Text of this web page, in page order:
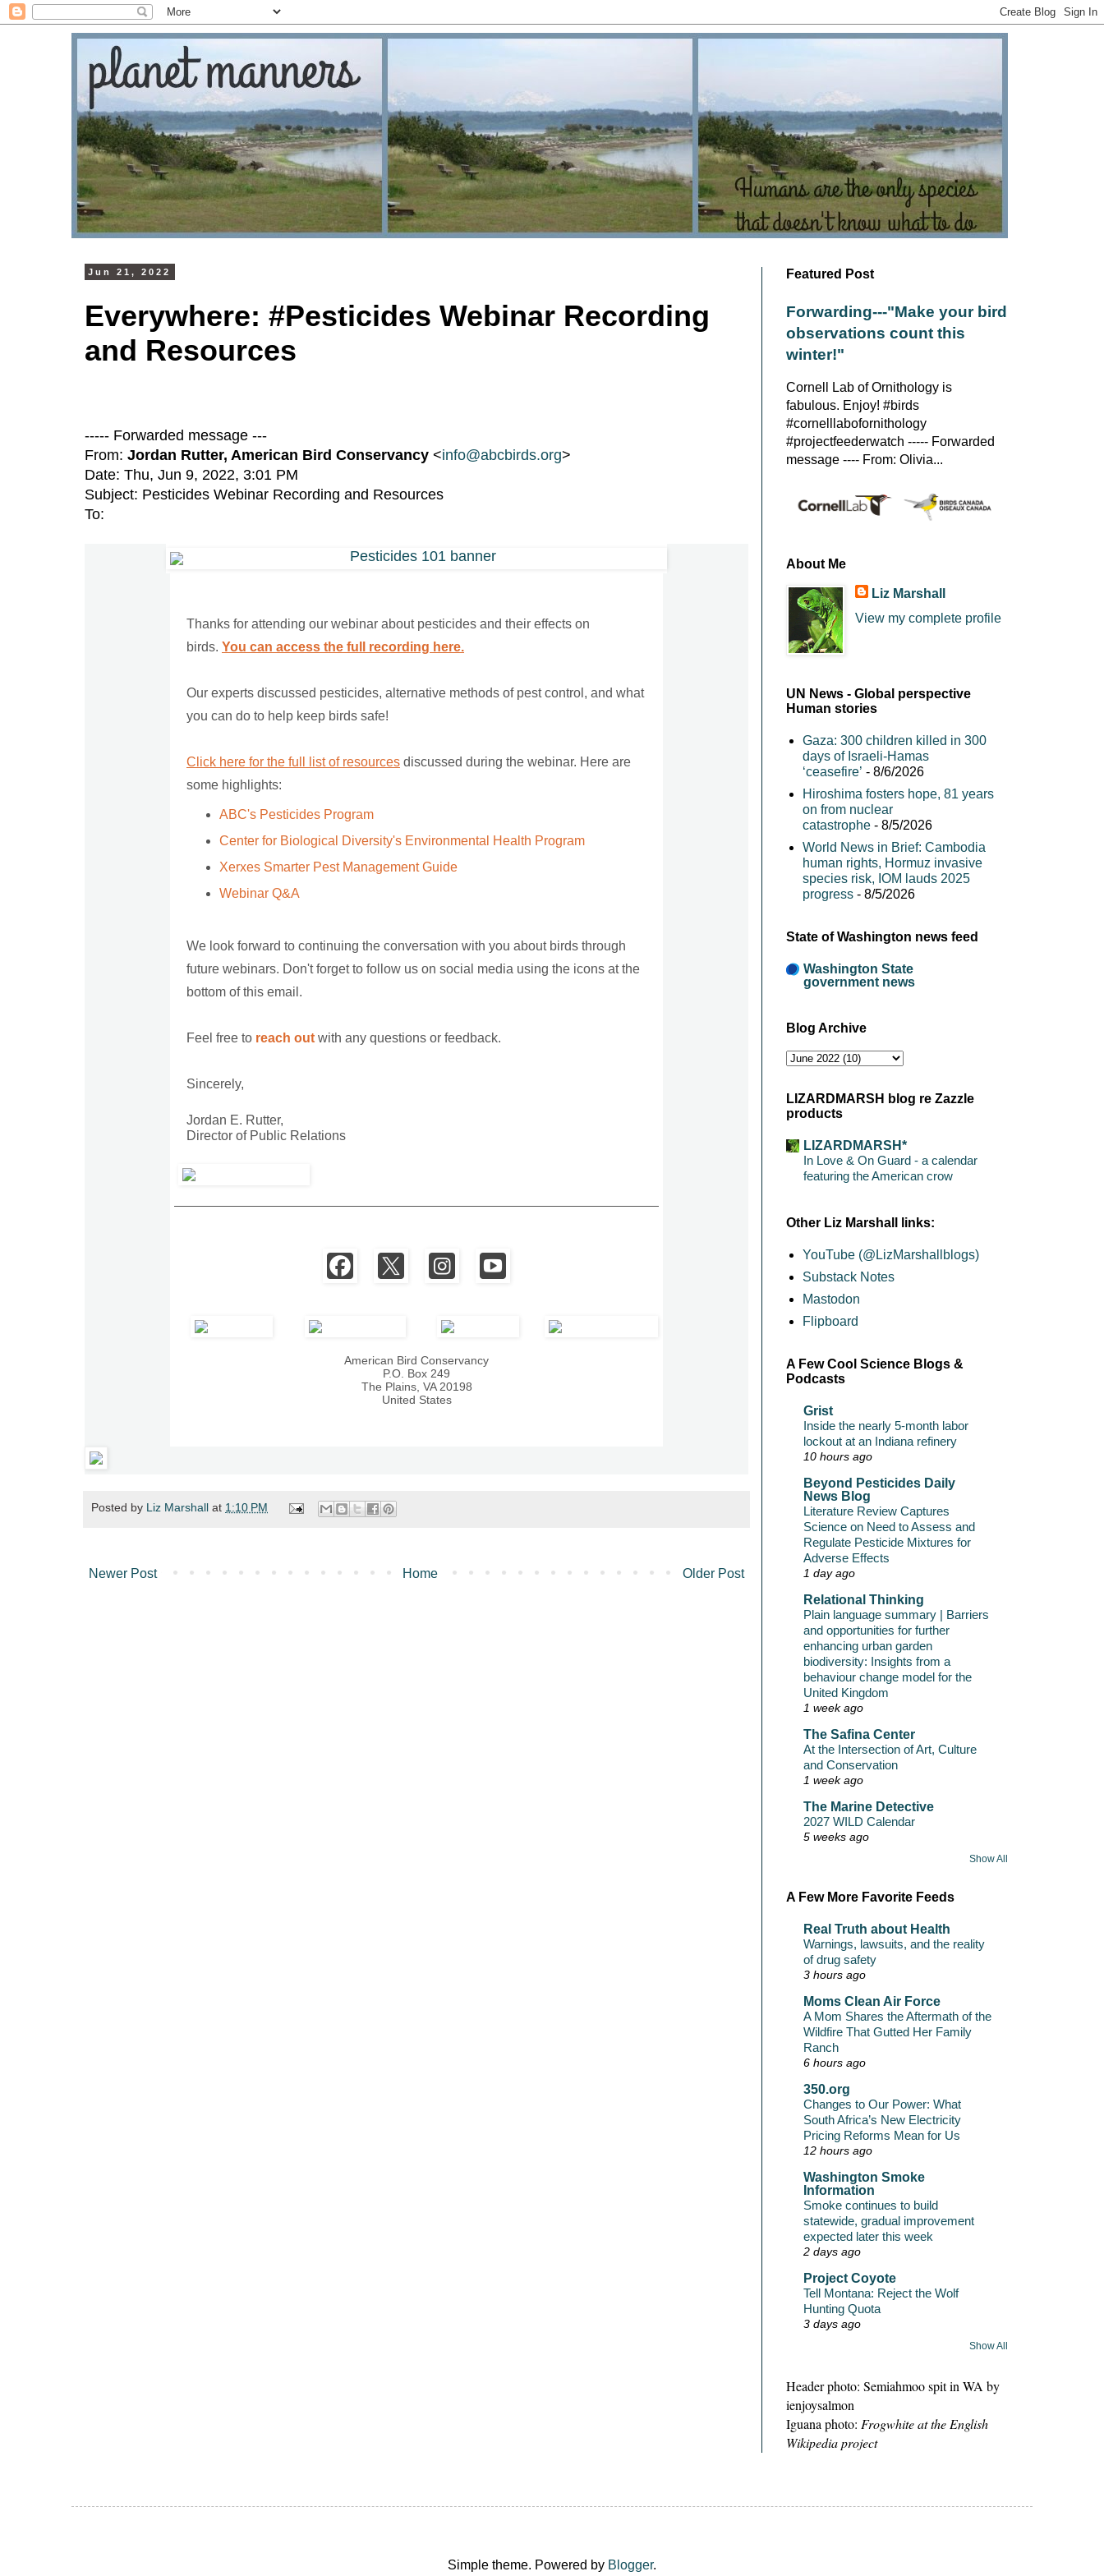
Jun 21, 2022
Everywhere: #Pesticides Webinar Recording
and Resources
----- Forwarded message ---
From: Jordan Rutter, American Bird Conservancy <info@abcbirds.org>
Date: Thu, Jun 9, 2022, 3:01 PM
Subject: Pesticides Webinar Recording and Resources
To:
Thanks for attending our webinar about pesticides and their effects on
birds. You can access the full recording here.
Our experts discussed pesticides, alternative methods of pest control, and what
you can do to help keep birds safe!
Click here for the full list of resources discussed during the webinar. Here are
some highlights:
ABC's Pesticides Program
Center for Biological Diversity's Environmental Health Program
Xerxes Smarter Pest Management Guide
Webinar Q&A
We look forward to continuing the conversation with you about birds through
future webinars. Don't forget to follow us on social media using the icons at the
bottom of this email.
Feel free to reach out with any questions or feedback.
Sincerely,
Jordan E. Rutter,
Director of Public Relations
American Bird Conservancy
P.O. Box 249
The Plains, VA 20198
United States
Posted by Liz Marshall at 1:10 PM
Newer Post Older Post
Home
Featured Post
Forwarding---"Make your bird
observations count this
winter!"
Cornell Lab of Ornithology is
fabulous. Enjoy! #birds
#cornelllabofornithology
#projectfeederwatch ----- Forwarded
message ---- From: Olivia...
About Me
Liz Marshall
View my complete profile
UN News - Global perspective
Human stories
Gaza: 300 children killed in 300
days of Israeli-Hamas
‘ceasefire’ - 8/6/2026
Hiroshima fosters hope, 81 years
on from nuclear
catastrophe - 8/5/2026
World News in Brief: Cambodia
human rights, Hormuz invasive
species risk, IOM lauds 2025
progress - 8/5/2026
State of Washington news feed
Washington State
government news
Blog Archive
LIZARDMARSH blog re Zazzle
products
LIZARDMARSH*
In Love & On Guard - a calendar
featuring the American crow
Other Liz Marshall links:
YouTube (@LizMarshallblogs)
Substack Notes
Mastodon
Flipboard
A Few Cool Science Blogs &
Podcasts
Grist
Inside the nearly 5-month labor
lockout at an Indiana refinery
10 hours ago
Beyond Pesticides Daily
News Blog
Literature Review Captures
Science on Need to Assess and
Regulate Pesticide Mixtures for
Adverse Effects
1 day ago
Relational Thinking
Plain language summary | Barriers
and opportunities for further
enhancing urban garden
biodiversity: Insights from a
behaviour change model for the
United Kingdom
1 week ago
The Safina Center
At the Intersection of Art, Culture
and Conservation
1 week ago
The Marine Detective
2027 WILD Calendar
5 weeks ago
Show All
A Few More Favorite Feeds
Real Truth about Health
Warnings, lawsuits, and the reality
of drug safety
3 hours ago
Moms Clean Air Force
A Mom Shares the Aftermath of the
Wildfire That Gutted Her Family
Ranch
6 hours ago
350.org
Changes to Our Power: What
South Africa’s New Electricity
Pricing Reforms Mean for Us
12 hours ago
Washington Smoke
Information
Smoke continues to build
statewide, gradual improvement
expected later this week
2 days ago
Project Coyote
Tell Montana: Reject the Wolf
Hunting Quota
3 days ago
Show All
Header photo: Semiahmoo spit in WA by
ienjoysalmon
Iguana photo: Frogwhite at the English
Wikipedia project
Simple theme. Powered by Blogger.